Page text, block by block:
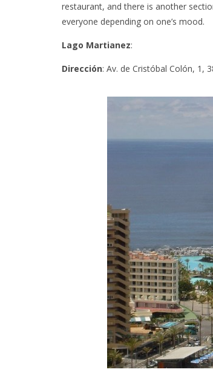
restaurant, and there is another
everyone depending on one’s mood.
Lago Martianez:
Dirección: Av. de Cristóbal Colón, 1,